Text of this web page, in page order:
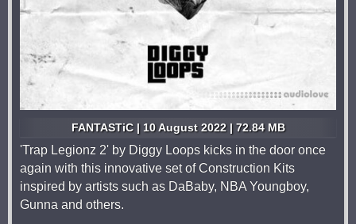
FANTASTiC | 10 August 2022 | 72.84 MB
'Trap Legionz 2' by Diggy Loops kicks in the door once
again with this innovative set of Construction Kits
inspired by artists such as DaBaby, NBA Youngboy,
Gunna and others.